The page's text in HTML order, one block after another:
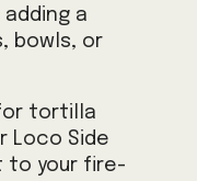
a
bowls, or
tortilla
Loco Side
to your fire-